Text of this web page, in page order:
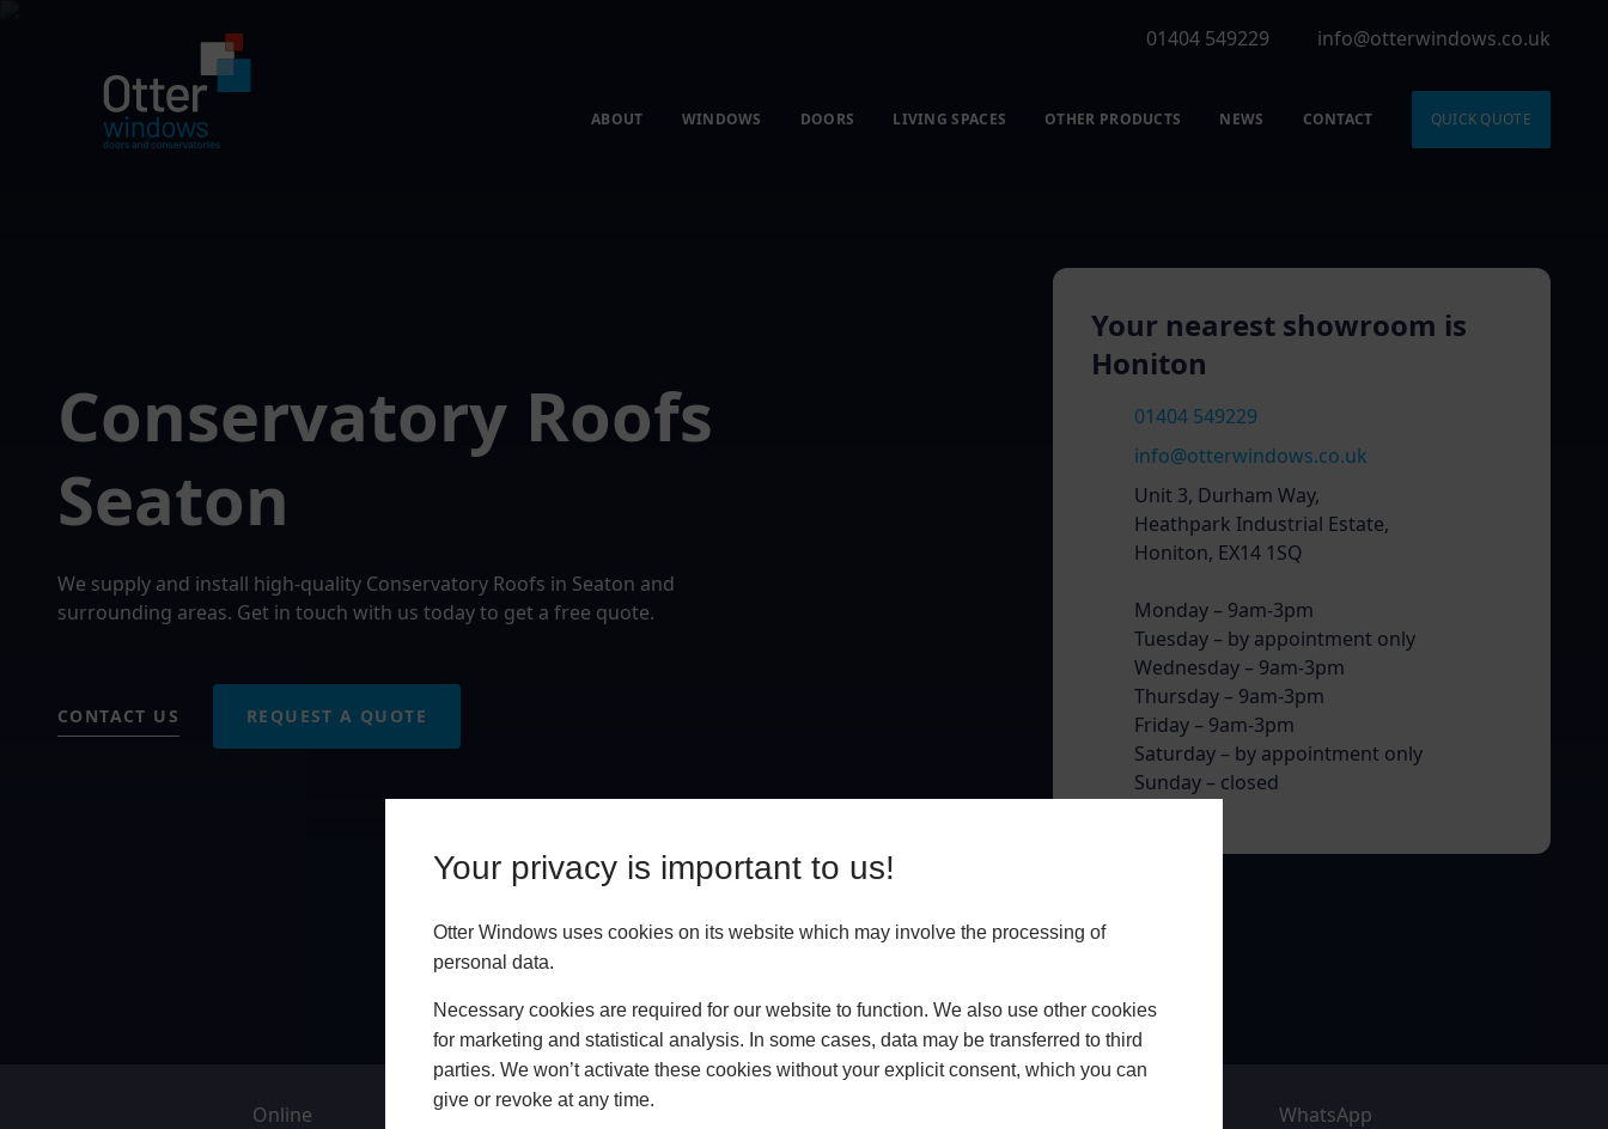
Your privacy is important to us!
Otter Windows uses cookies on its website which may involve the processing of
personal data.
Necessary cookies are required for our website to function. We also use other cookies
for marketing and statistical analysis. In some cases, data may be transferred to third
parties. We won’t activate these cookies without your explicit consent, which you can
give or revoke at any time.
01404 549229 info@otterwindows.co.uk
ABOUT WINDOWS DOORS LIVING SPACES OTHER PRODUCTS NEWS CONTACT QUICK QUOTE
Conservatory Roofs
Seaton
We supply and install high-quality Conservatory Roofs in Seaton and
surrounding areas. Get in touch with us today to get a free quote.
CONTACT US REQUEST A QUOTE
Your nearest showroom is
Honiton
01404 549229
info@otterwindows.co.uk
Unit 3, Durham Way,
Heathpark Industrial Estate,
Honiton, EX14 1SQ
Monday – 9am-3pm
Tuesday – by appointment only
Wednesday – 9am-3pm
Thursday – 9am-3pm
Friday – 9am-3pm
Saturday – by appointment only
Sunday – closed
Online WhatsApp